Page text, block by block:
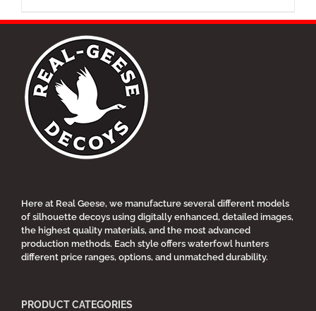
Here at Real Geese, we manufacture several different models
of silhouette decoys using digitally enhanced, detailed images,
the highest quality materials, and the most advanced
production methods. Each style offers waterfowl hunters
different price ranges, options, and unmatched durability.
PRODUCT CATEGORIES